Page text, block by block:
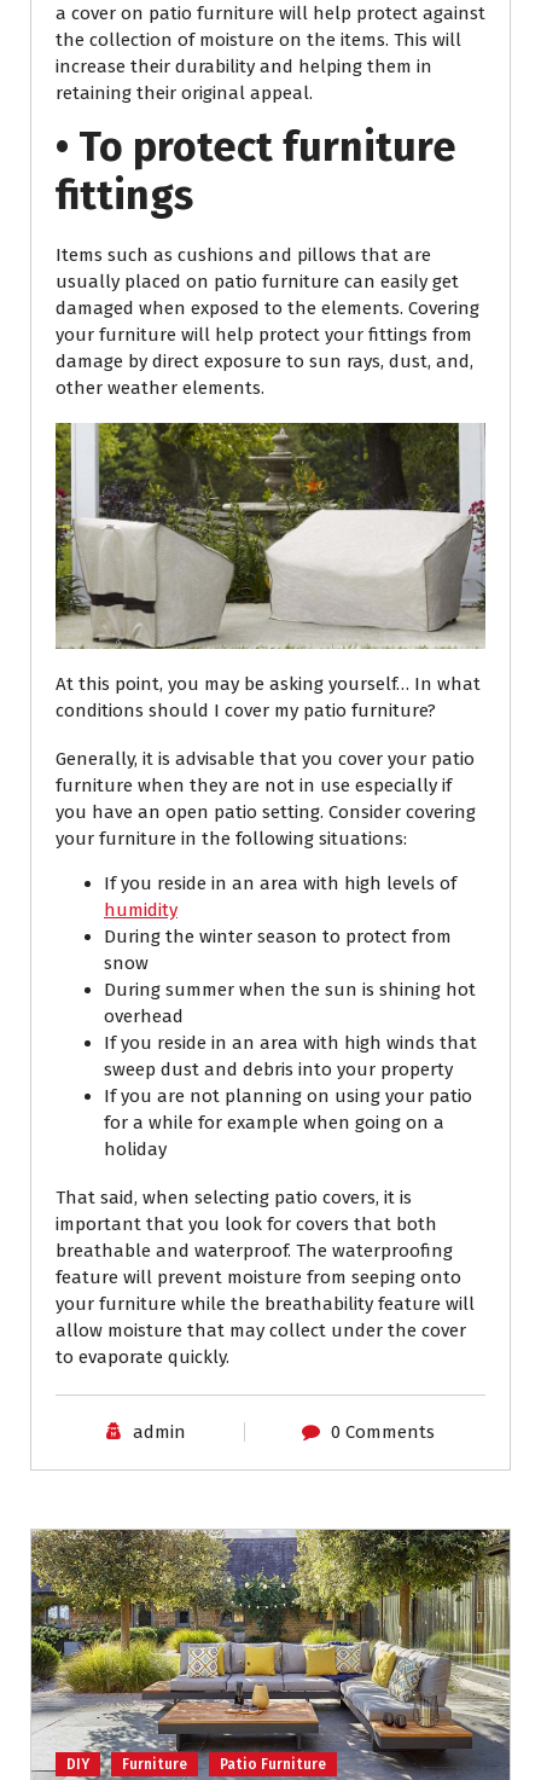
a cover on patio furniture will help protect against
the collection of moisture on the items. This will
increase their durability and helping them in
retaining their original appeal.
• To protect furniture
fittings
Items such as cushions and pillows that are
usually placed on patio furniture can easily get
damaged when exposed to the elements. Covering
your furniture will help protect your fittings from
damage by direct exposure to sun rays, dust, and,
other weather elements.
At this point, you may be asking yourself… In what
conditions should I cover my patio furniture?
Generally, it is advisable that you cover your patio
furniture when they are not in use especially if
you have an open patio setting. Consider covering
your furniture in the following situations:
If you reside in an area with high levels of
humidity
During the winter season to protect from
snow
During summer when the sun is shining hot
overhead
If you reside in an area with high winds that
sweep dust and debris into your property
If you are not planning on using your patio
for a while for example when going on a
holiday
That said, when selecting patio covers, it is
important that you look for covers that both
breathable and waterproof. The waterproofing
feature will prevent moisture from seeping onto
your furniture while the breathability feature will
allow moisture that may collect under the cover
to evaporate quickly.
admin 0 Comments
DIY Furniture Patio Furniture